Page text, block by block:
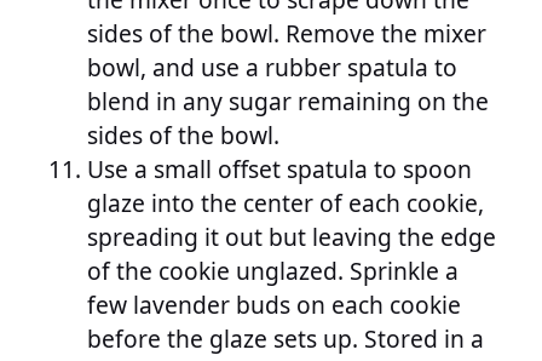
sides of the bowl. Remove the mixer
bowl, and use a rubber spatula to
blend in any sugar remaining on the
sides of the bowl.
Use a small offset spatula to spoon
glaze into the center of each cookie,
spreading it out but leaving the edge
of the cookie unglazed. Sprinkle a
few lavender buds on each cookie
before the glaze sets up. Stored in a